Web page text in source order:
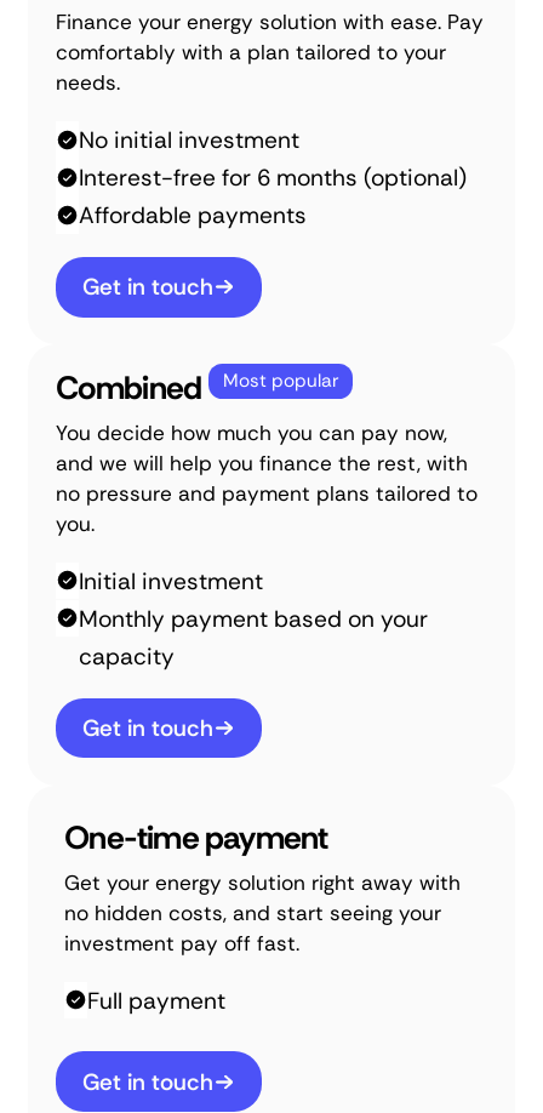
Finance your energy solution with ease. Pay
comfortably with a plan tailored to your
needs.
No initial investment
Interest-free for 6 months (optional)
Affordable payments
Get in touch
Combined Most popular
You decide how much you can pay now,
and we will help you finance the rest, with
no pressure and payment plans tailored to
you.
Initial investment
Monthly payment based on your
capacity
Get in touch
One-time payment
Get your energy solution right away with
no hidden costs, and start seeing your
investment pay off fast.
Full payment
Get in touch